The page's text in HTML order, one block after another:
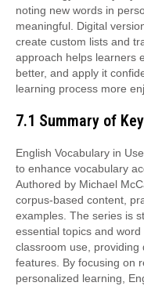
noting new words in
meaningful. Digital
create custom lists and
approach helps learners
better, and apply it
learning process more
7.1 Summary of
English Vocabulary in
to enhance vocabulary
Authored by Michael
corpus-based content,
examples. The series is
essential topics and
classroom use, providing
features. By focusing on
personalized learning,